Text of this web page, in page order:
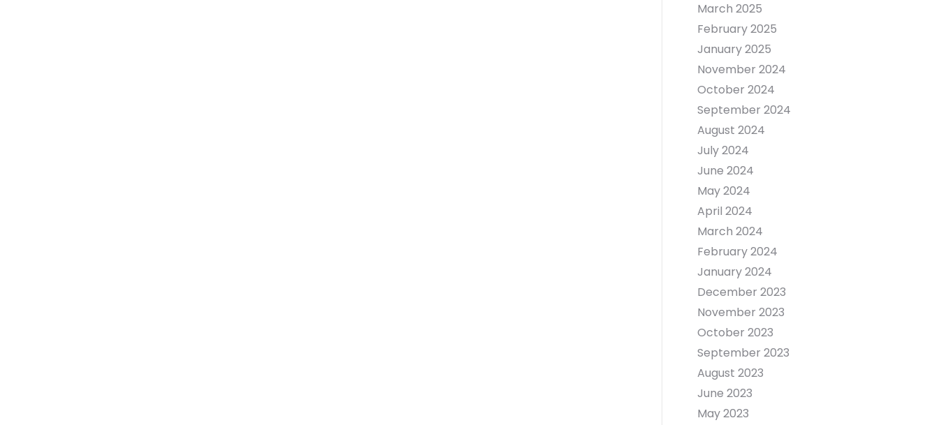
March 2025
February 2025
January 2025
November 2024
October 2024
September 2024
August 2024
July 2024
June 2024
May 2024
April 2024
March 2024
February 2024
January 2024
December 2023
November 2023
October 2023
September 2023
August 2023
June 2023
May 2023